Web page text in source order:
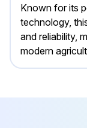
Known for its
technology,
and reliability,
modern